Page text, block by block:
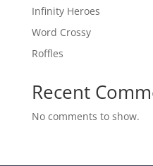
Infinity Heroes
Word Crossy
Roffles
Recent
No comments to show.